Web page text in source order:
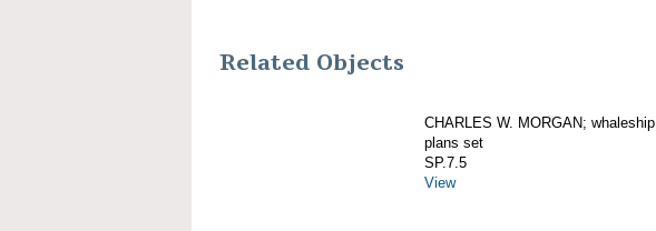
Related Objects
CHARLES W. MORGAN; whaleship
plans set
SP.7.5
View